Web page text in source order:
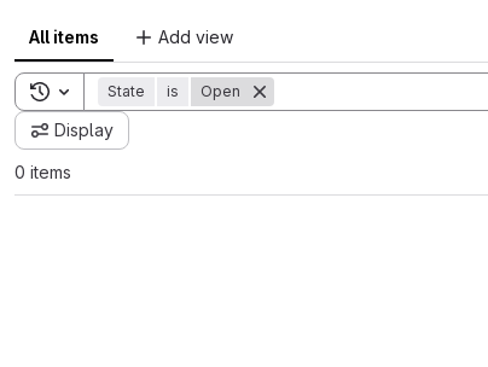
All items Add view
Toggle search history
State is Open
Display
0 items